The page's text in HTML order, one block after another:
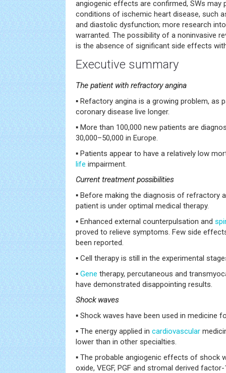
angiogenic effects are confirmed, SWs may
conditions of ischemic heart disease, such
and diastolic dysfunction; more research
warranted. The possibility of a noninvasive
is the absence of significant side effects
Executive summary
The patient with refractory angina
▪ Refactory angina is a growing problem, as
coronary disease live longer.
▪ More than 100,000 new patients are
30,000–50,000 in Europe.
▪ Patients appear to have a relatively low
life impairment.
Current treatment possibilities
▪ Before making the diagnosis of refractory
patient is under optimal medical therapy.
▪ Enhanced external counterpulsation and
proved to relieve symptoms. Few side
been reported.
▪ Cell therapy is still in the experimental
▪ Gene therapy, percutaneous and
have demonstrated disappointing results.
Shock waves
▪ Shock waves have been used in medicine
▪ The energy applied in cardiovascular
lower than in other specialties.
▪ The probable angiogenic effects of shock
oxide, VEGF, PGF and stromal derived factor-